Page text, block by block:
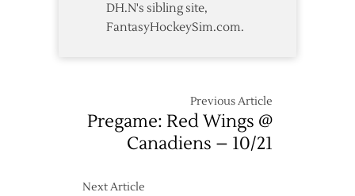
DH.N's sibling site,
FantasyHockeySim.com.
Previous Article
Pregame: Red Wings @
Canadiens – 10/21
Next Article